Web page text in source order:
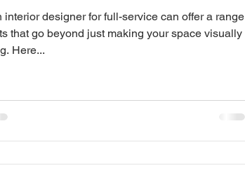
interior designer for full-service can offer a range
that go beyond just making your space visually
Here...